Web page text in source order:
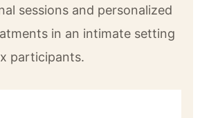
sessions and personalized
in an intimate setting
participants.